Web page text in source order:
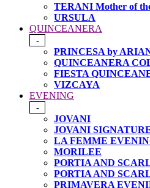
TERANI Mother of
URSULA
QUINCEANERA
-
PRINCESA by
QUINCEANERA
FIESTA
VIZCAYA
EVENING
-
JOVANI
JOVANI
LA FEMME
MORILEE
PORTIA AND
PORTIA AND
PRIMAVERA